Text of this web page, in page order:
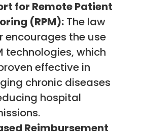
for Remote Patient
(RPM): The law
encourages the use
technologies, which
effective in
chronic diseases
hospital
Reimbursement